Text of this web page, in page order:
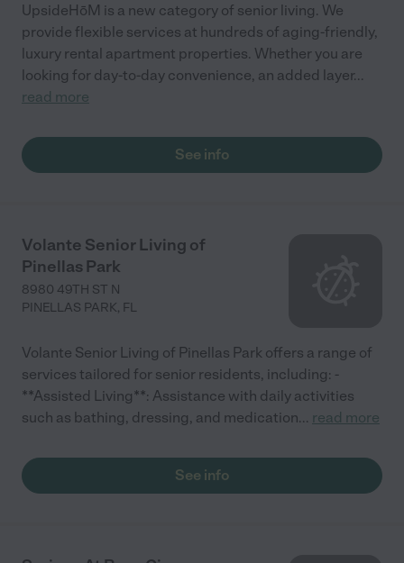
UpsideHōM is a new category of senior living. We
provide flexible services at hundreds of aging-friendly,
luxury rental apartment properties. Whether you are
looking for day-to-day convenience, an added layer...
read more
See info
Volante Senior Living of
Pinellas Park
8980 49TH ST N
PINELLAS PARK, FL
Volante Senior Living of Pinellas Park offers a range of
services tailored for senior residents, including: -
**Assisted Living**: Assistance with daily activities
such as bathing, dressing, and medication... read more
See info